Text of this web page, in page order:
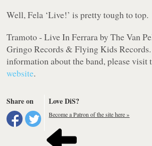
Well, Fela ‘Live!’ is pretty tough to top.
Tramoto - Live In Ferraraby The Van
Gringo Records & Flying Kids
information about the band, please
website.
Share on Love DiS?
Become a Patron of the site here »